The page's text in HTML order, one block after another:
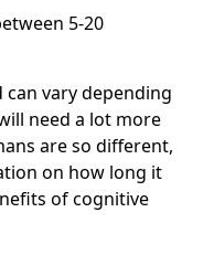
5-20
vary depending
need a lot more
are so different,
on how long it
of cognitive